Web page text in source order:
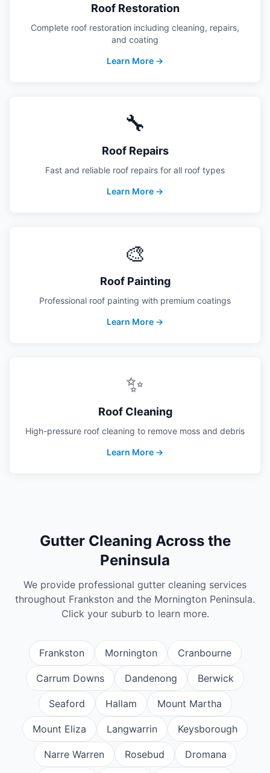
Roof Restoration
Complete roof restoration including cleaning, repairs,
and coating
Learn More →
🔧
Roof Repairs
Fast and reliable roof repairs for all roof types
Learn More →
🎨
Roof Painting
Professional roof painting with premium coatings
Learn More →
✨
Roof Cleaning
High-pressure roof cleaning to remove moss and debris
Learn More →
Gutter Cleaning Across the
Peninsula
We provide professional gutter cleaning services
throughout Frankston and the Mornington Peninsula.
Click your suburb to learn more.
Frankston Mornington Cranbourne
Carrum Downs Dandenong Berwick
Seaford Hallam Mount Martha
Mount Eliza Langwarrin Keysborough
Narre Warren Rosebud Dromana